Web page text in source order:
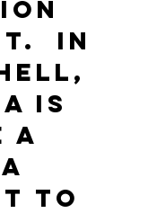
In
is
a
to